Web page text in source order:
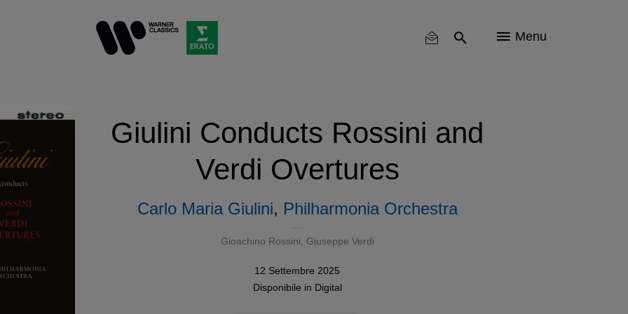
Menu
Giulini Conducts Rossini and
Verdi Overtures
Carlo Maria Giulini, Philharmonia Orchestra
Gioachino Rossini Giuseppe Verdi
12 Settembre 2025
Disponibile in Digital